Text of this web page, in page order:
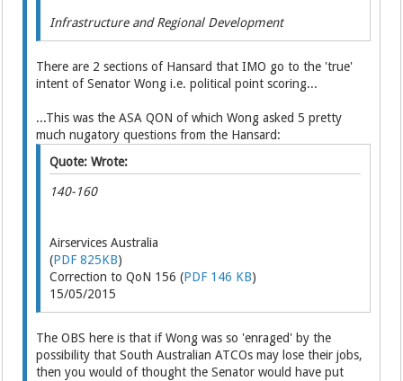
Infrastructure and Regional Development
There are 2 sections of Hansard that IMO go to the 'true'
intent of Senator Wong i.e. political point scoring...
...This was the ASA QON of which Wong asked 5 pretty
much nugatory questions from the Hansard:
Quote: Wrote:
140-160
Airservices Australia
(PDF 825KB)
Correction to QoN 156 (PDF 146 KB)
15/05/2015
The OBS here is that if Wong was so 'enraged' by the
possibility that South Australian ATCOs may lose their jobs,
then you would of thought the Senator would have put